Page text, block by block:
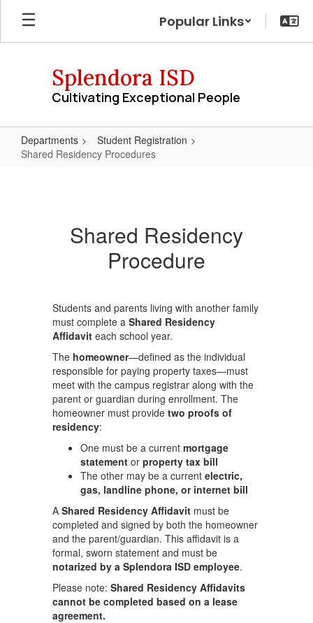
Skip
main
Popular Links
Splendora ISD
Cultivating Exceptional People
Departments
Student Registration
Shared Residency Procedures
Shared Residency
Procedure
Students and parents living with another family
must complete a Shared Residency
Affidavit each school year.
The homeowner—defined as the individual
responsible for paying property taxes—must
meet with the campus registrar along with the
parent or guardian during enrollment. The
homeowner must provide two proofs of
residency:
One must be a current mortgage
statement or property tax bill
The other may be a current electric,
gas, landline phone, or internet bill
A Shared Residency Affidavit must be
completed and signed by both the homeowner
and the parent/guardian. This affidavit is a
formal, sworn statement and must be
notarized by a Splendora ISD employee.
Please note: Shared Residency Affidavits
cannot be completed based on a lease
agreement.